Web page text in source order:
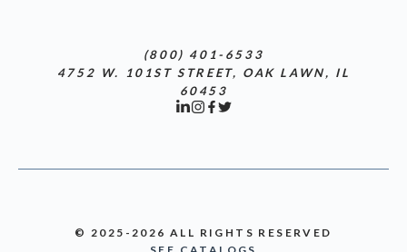
(800) 401-6533
4752 W. 101ST STREET, OAK LAWN, IL
60453
© 2025-2026 ALL RIGHTS RESERVED